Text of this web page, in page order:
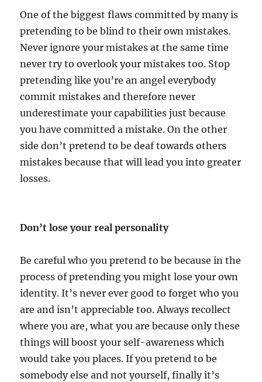
One of the biggest flaws committed by many is
pretending to be blind to their own mistakes.
Never ignore your mistakes at the same time
never try to overlook your mistakes too. Stop
pretending like you’re an angel everybody
commit mistakes and therefore never
underestimate your capabilities just because
you have committed a mistake. On the other
side don’t pretend to be deaf towards others
mistakes because that will lead you into greater
losses.
Don’t lose your real personality
Be careful who you pretend to be because in the
process of pretending you might lose your own
identity. It’s never ever good to forget who you
are and isn’t appreciable too. Always recollect
where you are, what you are because only these
things will boost your self-awareness which
would take you places. If you pretend to be
somebody else and not yourself, finally it’s